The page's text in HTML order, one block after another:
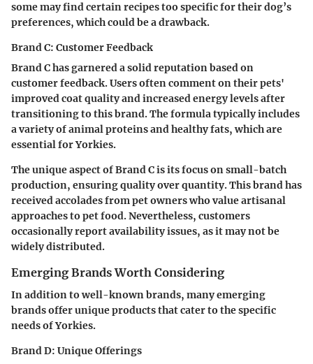
some may find certain recipes too specific for their dog’s
preferences, which could be a drawback.
Brand C: Customer Feedback
Brand C has garnered a solid reputation based on
customer feedback. Users often comment on their pets'
improved coat quality and increased energy levels after
transitioning to this brand. The formula typically includes
a variety of animal proteins and healthy fats, which are
essential for Yorkies.
The unique aspect of Brand C is its focus on small-batch
production, ensuring quality over quantity. This brand has
received accolades from pet owners who value artisanal
approaches to pet food. Nevertheless, customers
occasionally report availability issues, as it may not be
widely distributed.
Emerging Brands Worth Considering
In addition to well-known brands, many emerging
brands offer unique products that cater to the specific
needs of Yorkies.
Brand D: Unique Offerings